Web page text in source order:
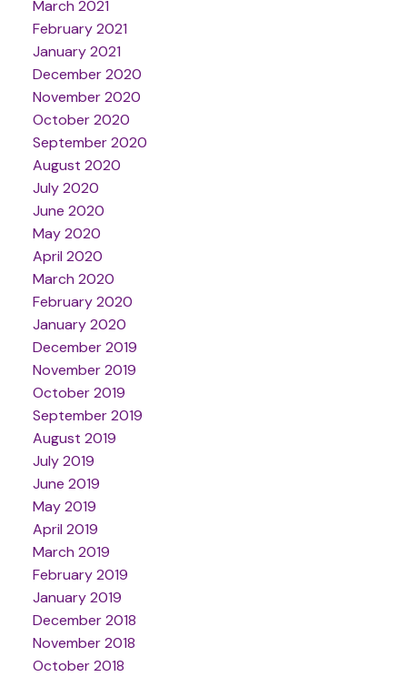
March 2021
February 2021
January 2021
December 2020
November 2020
October 2020
September 2020
August 2020
July 2020
June 2020
May 2020
April 2020
March 2020
February 2020
January 2020
December 2019
November 2019
October 2019
September 2019
August 2019
July 2019
June 2019
May 2019
April 2019
March 2019
February 2019
January 2019
December 2018
November 2018
October 2018